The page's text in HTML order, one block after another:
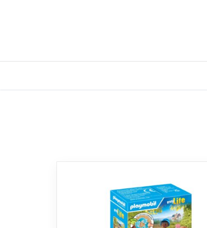
Our Brands
About Us
FAQs